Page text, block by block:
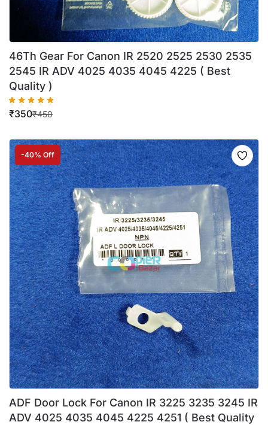
46Th Gear For Canon IR 2520 2525 2530 2535
2545 IR ADV 4025 4035 4045 4225 ( Best
Quality )
₹450
₹350
-40% Off
ADF Door Lock For Canon IR 3225 3235 3245 IR
ADV 4025 4035 4045 4225 4251 ( Best Quality